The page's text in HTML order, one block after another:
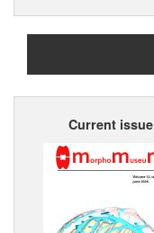
Current issue